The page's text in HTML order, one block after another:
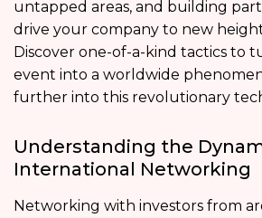
untapped areas, and building
drive your company to new
Discover one-of-a-kind tactics to
event into a worldwide
further into this revolutionary
Understanding the
International Networking
Networking with investors from